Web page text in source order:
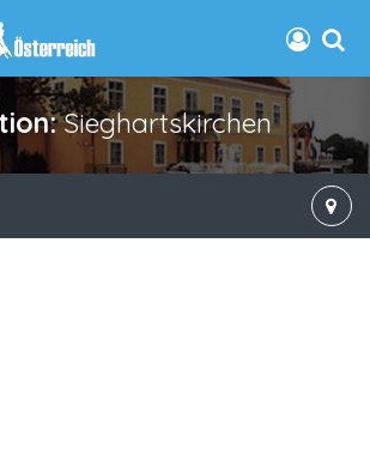
Sieghartskirchen